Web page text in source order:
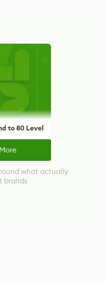
to 80 Level
what actually
brands